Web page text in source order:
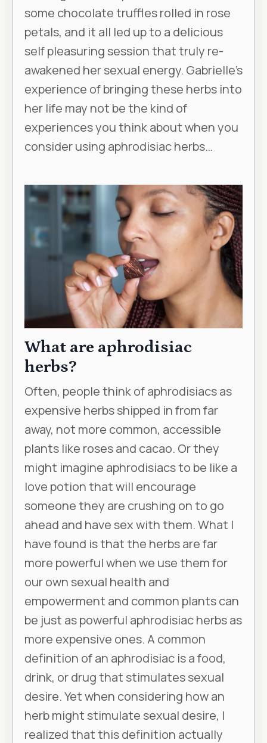
some chocolate truffles rolled in rose
petals, and it all led up to a delicious
self pleasuring session that truly re-
awakened her sexual energy. Gabrielle’s
experience of bringing these herbs into
her life may not be the kind of
experiences you think about when you
consider using aphrodisiac herbs…
What are aphrodisiac
herbs?
Often, people think of aphrodisiacs as
expensive herbs shipped in from far
away, not more common, accessible
plants like roses and cacao. Or they
might imagine aphrodisiacs to be like a
love potion that will encourage
someone they are crushing on to go
ahead and have sex with them. What I
have found is that the herbs are far
more powerful when we use them for
our own sexual health and
empowerment and common plants can
be just as powerful aphrodisiac herbs as
more expensive ones. A common
definition of an aphrodisiac is a food,
drink, or drug that stimulates sexual
desire. Yet when considering how an
herb might stimulate sexual desire, I
realized that this definition actually